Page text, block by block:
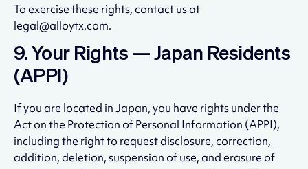
To exercise these rights, contact us at
legal@alloytx.com.
9. Your Rights — Japan Residents
(APPI)
If you are located in Japan, you have rights under the
Act on the Protection of Personal Information (APPI),
including the right to request disclosure, correction,
addition, deletion, suspension of use, and erasure of